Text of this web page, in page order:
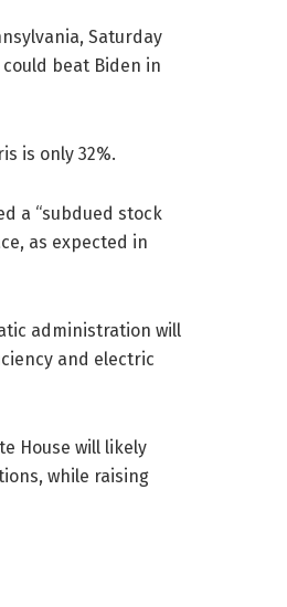
Saturday
beat Biden in
is only 32%.
a “subdued stock
as expected in
administration will
and electric
House will likely
while raising